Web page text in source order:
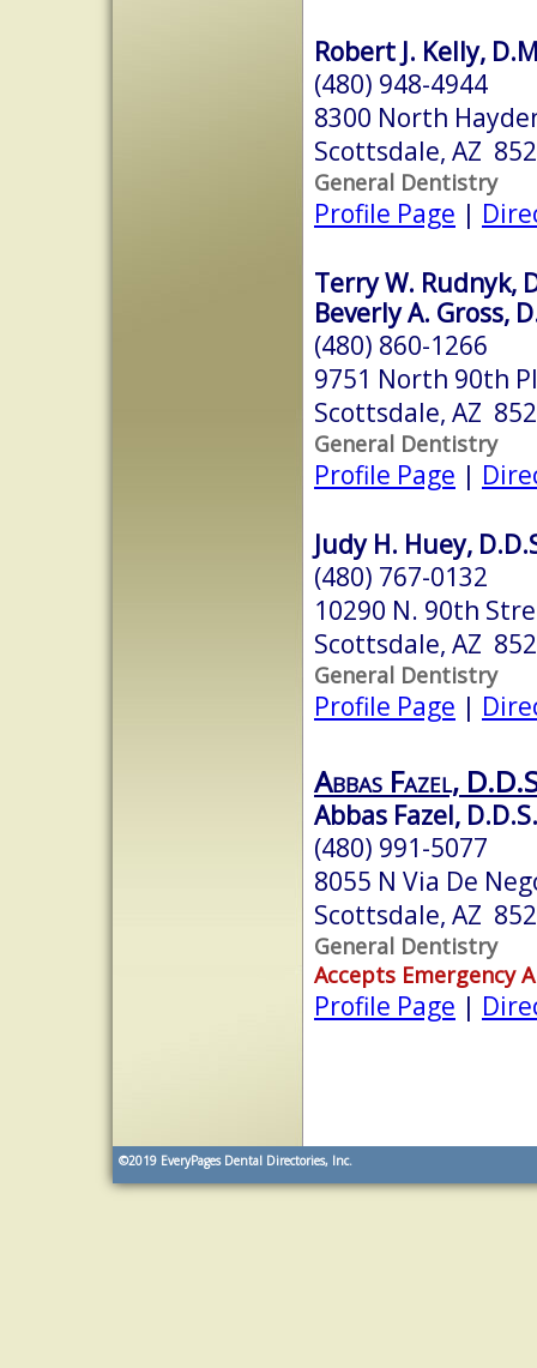
Robert J. Kelly,
(480) 948-4944
8300 North
Scottsdale, AZ
General Dentistry
Profile Page |
Terry W. Rudnyk,
Beverly A. Gross,
(480) 860-1266
9751 North 90th
Scottsdale, AZ
General Dentistry
Profile Page |
Judy H. Huey,
(480) 767-0132
10290 N. 90th
Scottsdale, AZ
General Dentistry
Profile Page |
Abbas Fazel,
Abbas Fazel, D.D.S.
(480) 991-5077
8055 N Via De
Scottsdale, AZ
General Dentistry
Accepts Emergency
Profile Page |
©2019 EveryPages Dental Directories, Inc.